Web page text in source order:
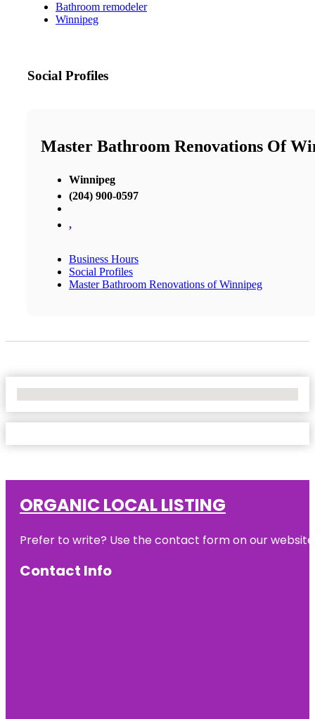
Bathroom remodeler
Winnipeg
Social Profiles
Master Bathroom Renovations Of
Winnipeg
(204) 900-0597
,
Business Hours
Social Profiles
Master Bathroom Renovations of Winnipeg
ORGANIC LOCAL LISTING
Prefer to write? Use the contact form on our
Contact Info